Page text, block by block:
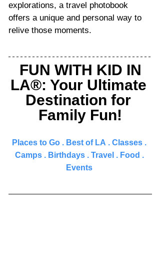
explorations, a travel photobook
offers a unique and personal way to
relive those moments.
FUN WITH KID IN
LA®: Your Ultimate
Destination for
Family Fun!
Places to Go . Best of LA . Classes .
Camps . Birthdays . Travel . Food .
Events